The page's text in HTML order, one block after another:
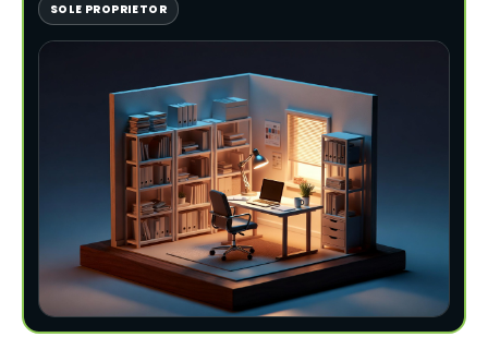
SOLE PROPRIETOR